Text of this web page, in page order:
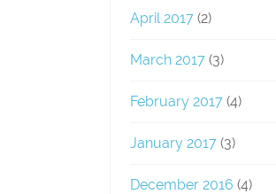
April 2017(2)
March 2017(3)
February 2017(4)
January 2017(3)
December 2016 (4)